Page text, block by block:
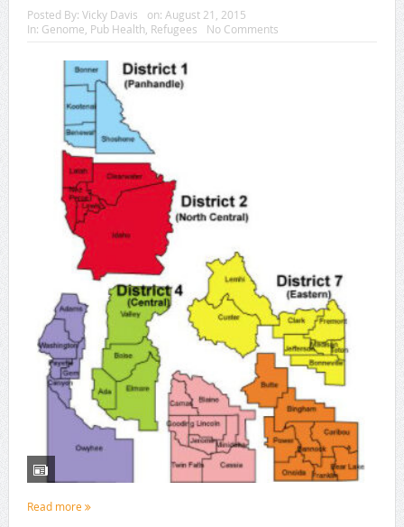
Posted By: Vicky Davis on: August 21, 2015
In: Genome Pub Health Refugees No Comments
Read more